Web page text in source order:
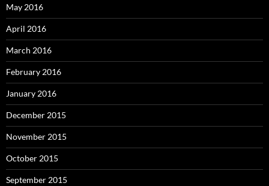
May 2016
April 2016
March 2016
February 2016
January 2016
December 2015
November 2015
October 2015
September 2015